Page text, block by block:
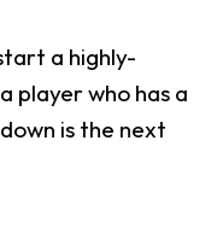
a highly-
player who has a
is the next